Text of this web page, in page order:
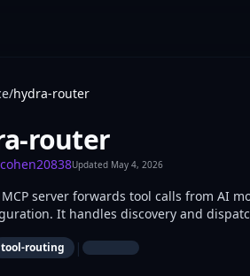
/hydra-router
router
Updated May 4, 2026
server forwards tool calls from AI
It handles discovery and
tool-routing |